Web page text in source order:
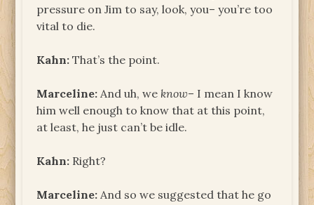
pressure on Jim to say, look, you– you’re too
vital to die.
Kahn: That’s the point.
Marceline: And uh, we know– I mean I know
him well enough to know that at this point,
at least, he just can’t be idle.
Kahn: Right?
Marceline: And so we suggested that he go